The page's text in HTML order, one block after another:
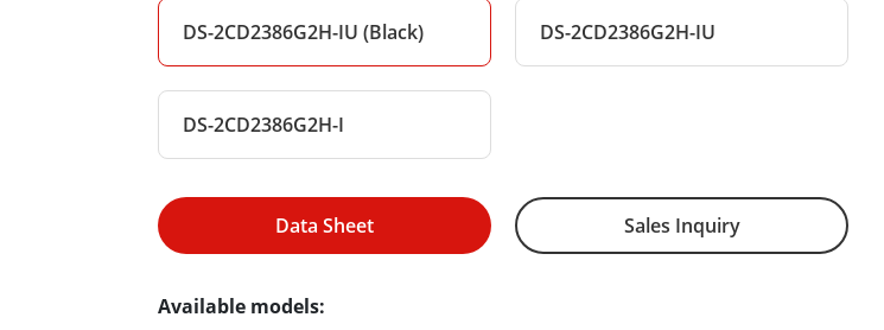
DS-2CD2386G2H-IU (Black) DS-2CD2386G2H-IU
DS-2CD2386G2H-I
Data Sheet Sales Inquiry
Available models: